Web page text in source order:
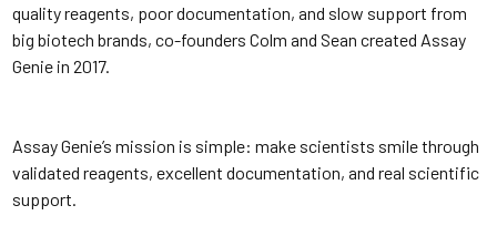
quality reagents, poor documentation, and slow support from
big biotech brands, co-founders Colm and Sean created Assay
Genie in 2017.
Assay Genie’s mission is simple: make scientists smile through
validated reagents, excellent documentation, and real scientific
support.